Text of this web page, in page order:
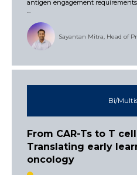
antigen engagement
...
Sayantan Mitra, Head of
Bi/
From CAR-Ts to T
Translating early
oncology